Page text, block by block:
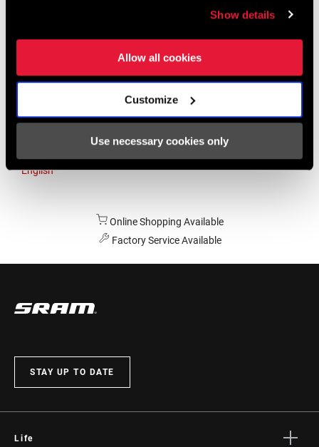
Show details
Allow all cookies
Customize
Use necessary cookies only
Asia & Pacific
English
Online Shopping Available
Factory Service Available
STAY UP TO DATE
Life